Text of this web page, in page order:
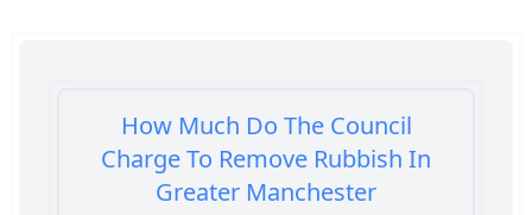
How Much Do The Council
Charge To Remove Rubbish In
Greater Manchester